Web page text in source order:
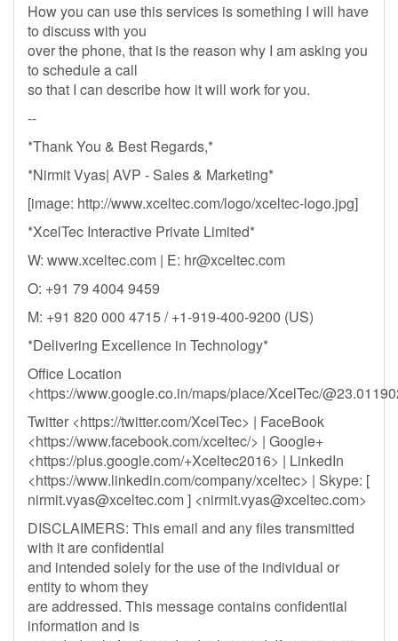
How you can use this services is something I will have
to discuss with you
over the phone, that is the reason why I am asking you
to schedule a call
so that I can describe how it will work for you.
--
*Thank You & Best Regards,*
*Nirmit Vyas| AVP - Sales & Marketing*
[image: http://www.xceltec.com/logo/xceltec-logo.jpg]
*XcelTec Interactive Private Limited*
W: www.xceltec.com | E: hr@xceltec.com
O: +91 79 4004 9459
M: +91 820 000 4715 / +1-919-400-9200 (US)
*Delivering Excellence in Technology*
Office Location
<https://www.google.co.in/maps/place/XcelTec/
Twitter <https://twitter.com/XcelTec> | FaceBook
<https://www.facebook.com/xceltec/> | Google+
<https://plus.google.com/+Xceltec2016> | LinkedIn
<https://www.linkedin.com/company/xceltec> | Skype: [
nirmit.vyas@xceltec.com] <nirmit.vyas@xceltec.com>
DISCLAIMERS: This email and any files transmitted
with it are confidential
and intended solely for the use of the individual or
entity to whom they
are addressed. This message contains confidential
information and is